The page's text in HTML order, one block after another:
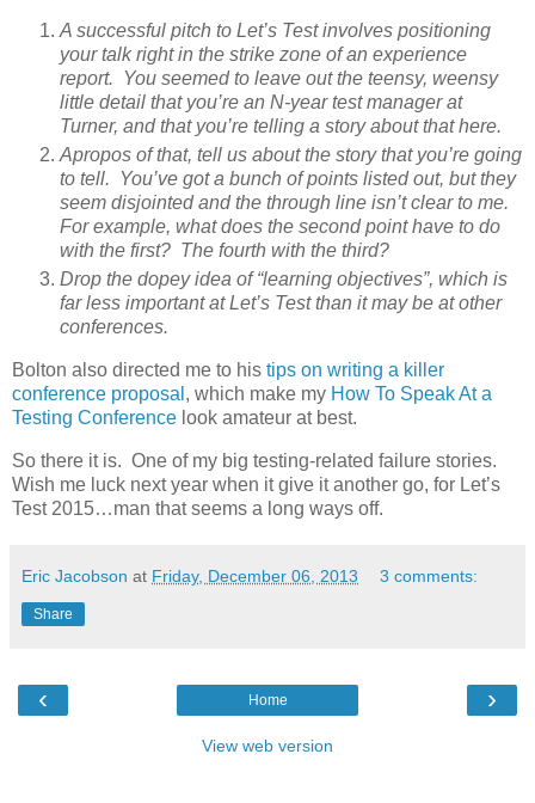
A successful pitch to Let’s Test involves positioning
your talk right in the strike zone of an experience
report. You seemed to leave out the teensy, weensy
little detail that you’re an N-year test manager at
Turner, and that you’re telling a story about that here.
Apropos of that, tell us about the story that you’re going
to tell. You’ve got a bunch of points listed out, but they
seem disjointed and the through line isn’t clear to me.
For example, what does the second point have to do
with the first? The fourth with the third?
Drop the dopey idea of “learning objectives”, which is
far less important at Let’s Test than it may be at other
conferences.
Bolton also directed me to his tips on writing a killer
conference proposal , which make my How To Speak At a
Testing Conference look amateur at best.
So there it is. One of my big testing-related failure stories.
Wish me luck next year when it give it another go, for Let’s
Test 2015…man that seems a long ways off.
Eric Jacobson at Friday, December 06, 2013 3 comments:
Share
‹ ›
Home
View web version